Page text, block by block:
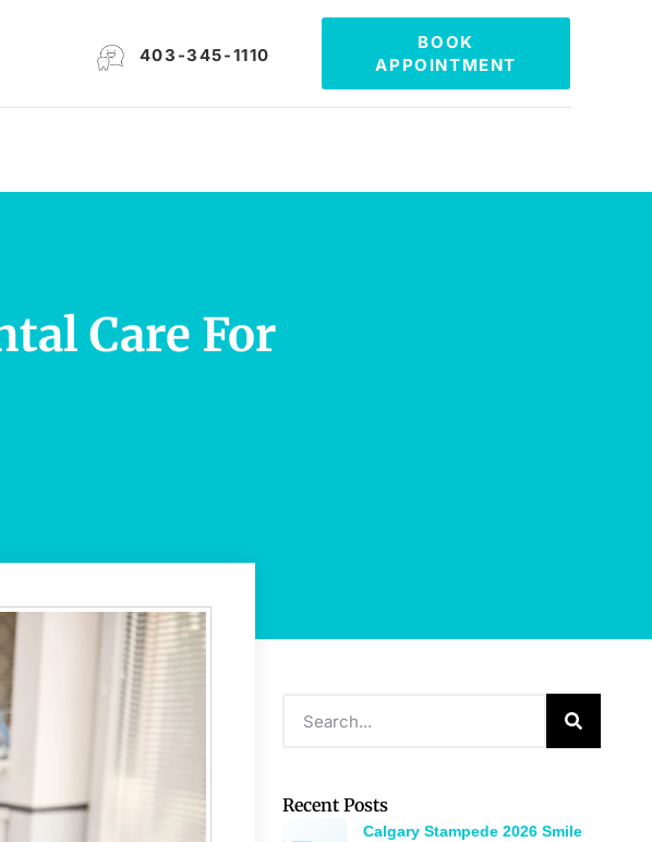
403-345-1110
BOOK
APPOINTMENT
Care For
Recent Posts
Calgary Stampede 2026 Smile